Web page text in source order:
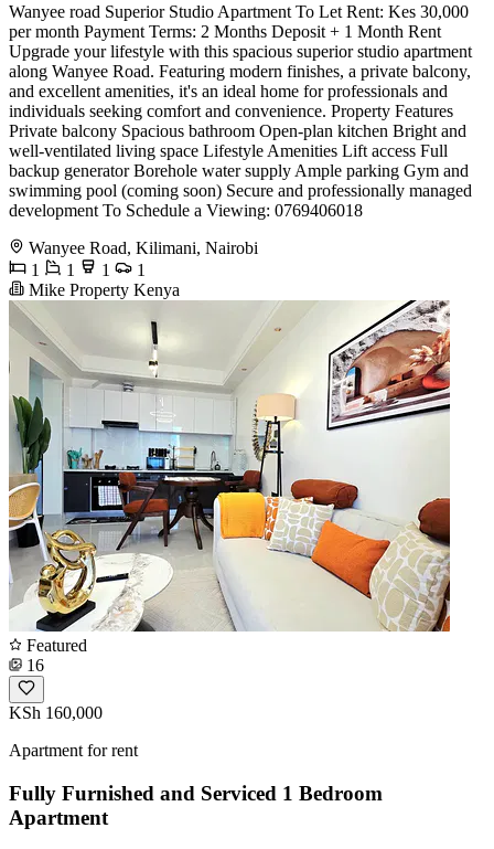
Wanyee road Superior Studio Apartment To Let Rent: Kes 30,000
per month Payment Terms: 2 Months Deposit + 1 Month Rent
Upgrade your lifestyle with this spacious superior studio apartment
along Wanyee Road. Featuring modern finishes, a private balcony,
and excellent amenities, it's an ideal home for professionals and
individuals seeking comfort and convenience. Property Features
Private balcony Spacious bathroom Open-plan kitchen Bright and
well-ventilated living space Lifestyle Amenities Lift access Full
backup generator Borehole water supply Ample parking Gym and
swimming pool (coming soon) Secure and professionally managed
development To Schedule a Viewing: 0769406018
Wanyee Road, Kilimani, Nairobi
1
1 1
1
Mike Property Kenya
Featured
16
KSh 160,000
Apartment for rent
Fully Furnished and Serviced 1 Bedroom
Apartment